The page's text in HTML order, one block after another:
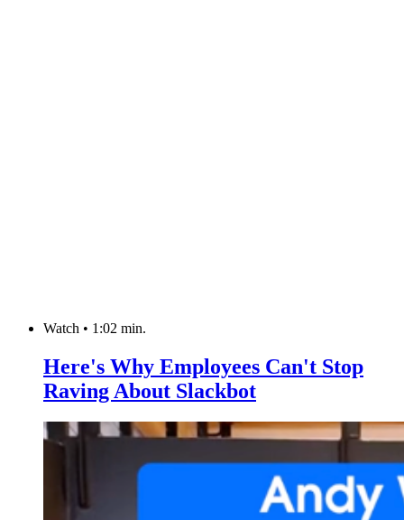
Watch • 1:02 min.
Here's Why Employees Can't Stop
Raving About Slackbot